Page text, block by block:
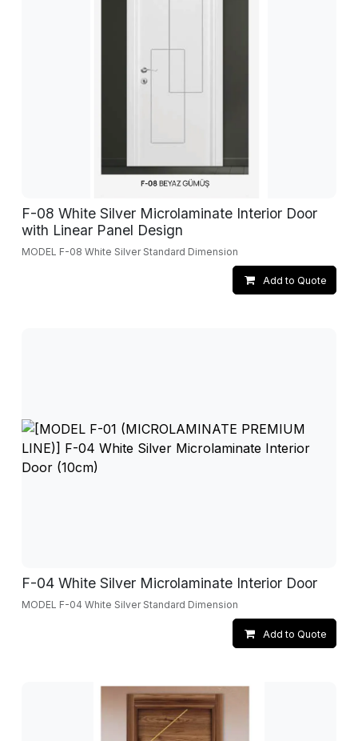
F-08 White Silver Microlaminate Interior Door
with Linear Panel Design
MODEL F-08 White Silver Standard Dimension
Add to Quote
F-04 White Silver Microlaminate Interior Door
MODEL F-04 White Silver Standard Dimension
Add to Quote